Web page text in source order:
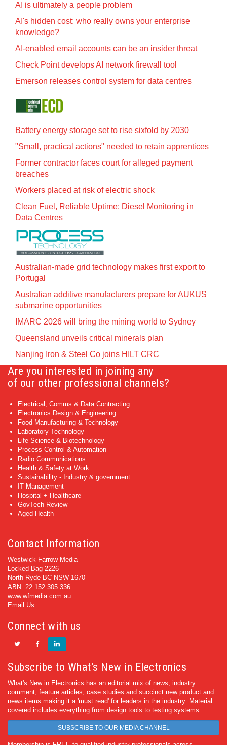
AI is ultimately a people problem
AI's hidden cost: who really owns your enterprise
knowledge?
AI-enabled email accounts can be an insider threat
Check Point develops AI network firewall tool
Emerson releases control system for data centres
Battery energy storage set to rise sixfold by 2030
"Small, practical actions" needed to retain apprentices
Former contractor faces court for alleged payment
breaches
Workers placed at risk of electric shock
Clean Fuel, Reliable Uptime: Diesel Monitoring in
Data Centres
Australian-made grid technology makes first export to
Portugal
Australian additive manufacturers prepare for AUKUS
submarine opportunities
IMARC 2026 will bring the mining world to Sydney
Queensland unveils critical minerals plan
Nanjing Iron & Steel Co joins HILT CRC
Are you interested in joining any
of our other professional channels?
Electrical, Comms & Data Contracting
Electronics Design & Engineering
Food Manufacturing & Technology
Laboratory Technology
Life Science & Biotechnology
Process Control & Automation
Radio Communications
Health & Safety at Work
Sustainability - Industry & government
IT Management
Hospital + Healthcare
GovTech Review
Aged Health
Contact Information
Westwick-Farrow Media
Locked Bag 2226
North Ryde BC NSW 1670
ABN: 22 152 305 336
www.wfmedia.com.au
Email Us
Connect with us
Subscribe to What's New in Electronics
What's New in Electronics has an editorial mix of news, industry
comment, feature articles, case studies and succinct new product and
news items making it a 'must read' for leaders in the industry. Material
covered includes everything from design tools to testing systems.
SUBSCRIBE TO OUR MEDIA CHANNEL